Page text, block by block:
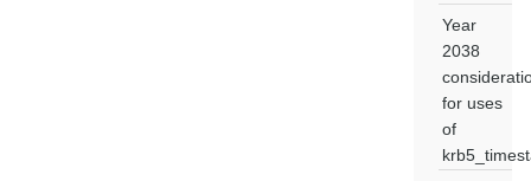
Year
2038
for uses
of